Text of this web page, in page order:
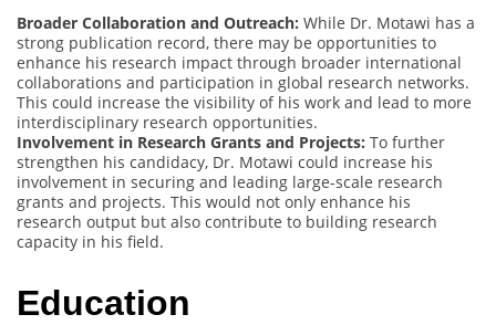
Broader Collaboration and Outreach: While Dr. Motawi has a
strong publication record, there may be opportunities to
enhance his research impact through broader international
collaborations and participation in global research networks.
This could increase the visibility of his work and lead to more
interdisciplinary research opportunities.
Involvement in Research Grants and Projects: To further
strengthen his candidacy, Dr. Motawi could increase his
involvement in securing and leading large-scale research
grants and projects. This would not only enhance his
research output but also contribute to building research
capacity in his field.
Education